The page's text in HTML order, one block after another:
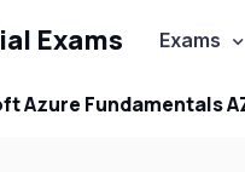
Exams Exams
Azure Fundamentals